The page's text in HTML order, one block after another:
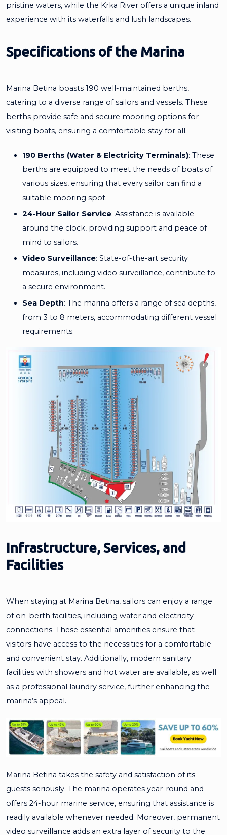
pristine waters, while the Krka River offers a unique inland
experience with its waterfalls and lush landscapes.
Specifications of the Marina
Marina Betina boasts 190 well-maintained berths,
catering to a diverse range of sailors and vessels. These
berths provide safe and secure mooring options for
visiting boats, ensuring a comfortable stay for all.
190 Berths (Water & Electricity Terminals): These
berths are equipped to meet the needs of boats of
various sizes, ensuring that every sailor can find a
suitable mooring spot.
24-Hour Sailor Service: Assistance is available
around the clock, providing support and peace of
mind to sailors.
Video Surveillance: State-of-the-art security
measures, including video surveillance, contribute to
a secure environment.
Sea Depth: The marina offers a range of sea depths,
from 3 to 8 meters, accommodating different vessel
requirements.
Infrastructure, Services, and
Facilities
When staying at Marina Betina, sailors can enjoy a range
of on-berth facilities, including water and electricity
connections. These essential amenities ensure that
visitors have access to the necessities for a comfortable
and convenient stay. Additionally, modern sanitary
facilities with showers and hot water are available, as well
as a professional laundry service, further enhancing the
marina’s appeal.
Marina Betina takes the safety and satisfaction of its
guests seriously. The marina operates year-round and
offers 24-hour marine service, ensuring that assistance is
readily available whenever needed. Moreover, permanent
video surveillance adds an extra layer of security to the